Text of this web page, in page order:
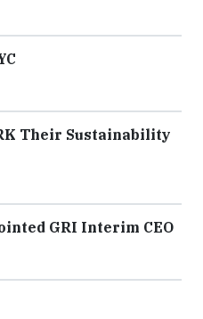
Their Sustainability
GRI Interim CEO